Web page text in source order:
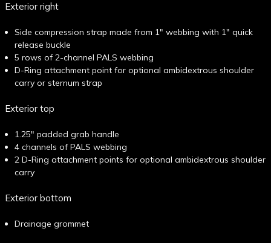
Exterior right
Side compression strap made from 1" webbing with 1" quick
release buckle
5 rows of 2-channel PALS webbing
D-Ring attachment point for optional ambidextrous shoulder
carry or sternum strap
Exterior top
1.25" padded grab handle
4 channels of PALS webbing
2 D-Ring attachment points for optional ambidextrous shoulder
carry
Exterior bottom
Drainage grommet